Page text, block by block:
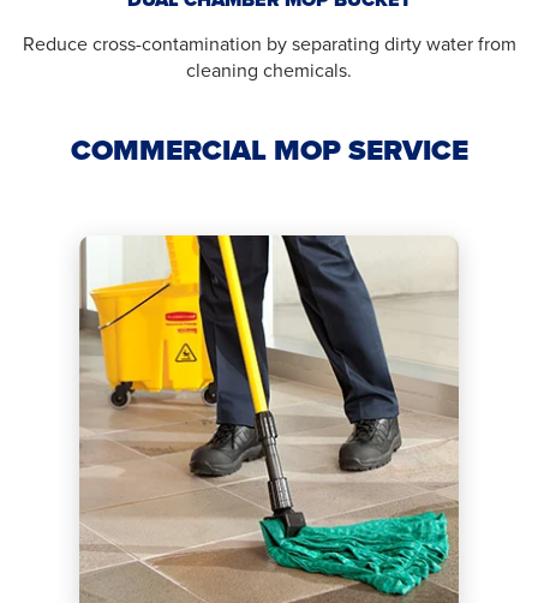
Reduce cross-contamination by separating dirty water from
cleaning chemicals.
COMMERCIAL MOP SERVICE